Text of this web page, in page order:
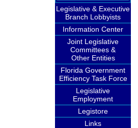
Legislative & Executive
Branch Lobbyists
Information Center
Joint Legislative
Committees &
Other Entities
Florida Government
Efficiency Task Force
Legislative
Employment
Legistore
Links